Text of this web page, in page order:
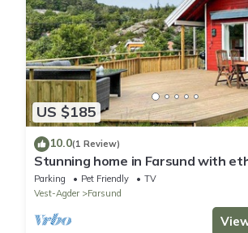
US $185
10.0(1 Review)
Stunning home in Farsund with
internet
Parking Pet Friendly
TV
Vest-Agder
Farsund